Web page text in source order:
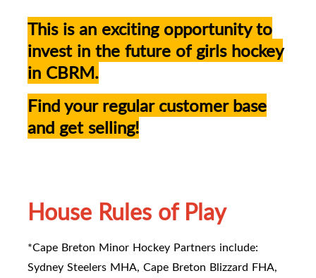
This is an exciting opportunity to
invest in the future of girls hockey
in CBRM.
Find your regular customer base
and get selling!
House Rules of Play
*Cape Breton Minor Hockey Partners include:
Sydney Steelers MHA, Cape Breton Blizzard FHA,